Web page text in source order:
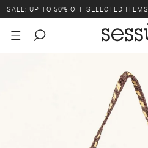
SALE: UP TO 50% OFF SELECTED ITEMS.